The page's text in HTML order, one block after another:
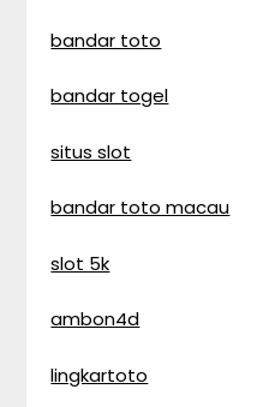
bandar toto
bandar togel
situs slot
bandar toto macau
slot 5k
ambon4d
lingkartoto